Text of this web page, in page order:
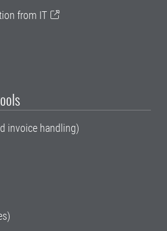
from IT
invoice handling)